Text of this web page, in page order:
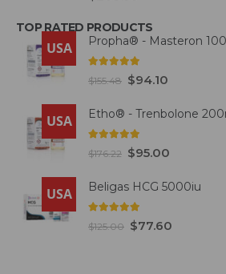
TOP RATED PRODUCTS
USA Propha® - Masteron
out of 5
$155.48 $94.10
USA Etho® - Trenbolone
out of 5
$176.22 $95.00
USA Beligas HCG 5000iu
out of 5
$125.00 $77.60